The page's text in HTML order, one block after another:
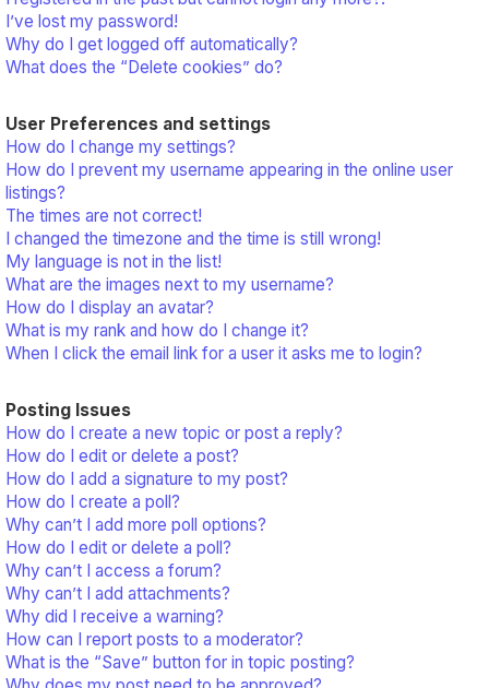
I’ve lost my password!
Why do I get logged off automatically?
What does the “Delete cookies” do?
User Preferences and settings
How do I change my settings?
How do I prevent my username appearing in the online user
listings?
The times are not correct!
I changed the timezone and the time is still wrong!
My language is not in the list!
What are the images next to my username?
How do I display an avatar?
What is my rank and how do I change it?
When I click the email link for a user it asks me to login?
Posting Issues
How do I create a new topic or post a reply?
How do I edit or delete a post?
How do I add a signature to my post?
How do I create a poll?
Why can’t I add more poll options?
How do I edit or delete a poll?
Why can’t I access a forum?
Why can’t I add attachments?
Why did I receive a warning?
How can I report posts to a moderator?
What is the “Save” button for in topic posting?